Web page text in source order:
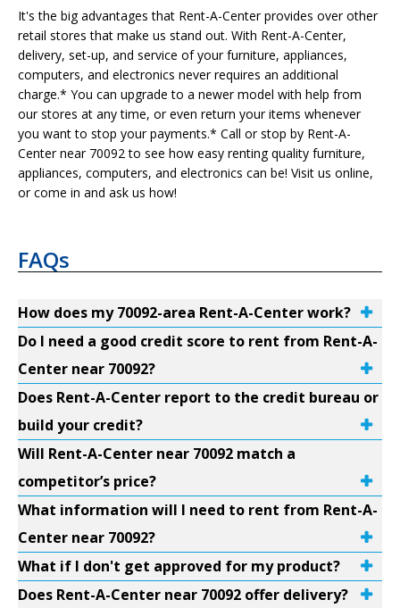
It's the big advantages that Rent-A-Center provides over other
retail stores that make us stand out. With Rent-A-Center,
delivery, set-up, and service of your furniture, appliances,
computers, and electronics never requires an additional
charge.* You can upgrade to a newer model with help from
our stores at any time, or even return your items whenever
you want to stop your payments.* Call or stop by Rent-A-
Center near 70092 to see how easy renting quality furniture,
appliances, computers, and electronics can be! Visit us online,
or come in and ask us how!
FAQs
How does my 70092-area Rent-A-Center work?
Do I need a good credit score to rent from Rent-A-
Center near 70092?
Does Rent-A-Center report to the credit bureau or
build your credit?
Will Rent-A-Center near 70092 match a
competitor’s price?
What information will I need to rent from Rent-A-
Center near 70092?
What if I don't get approved for my product?
Does Rent-A-Center near 70092 offer delivery?